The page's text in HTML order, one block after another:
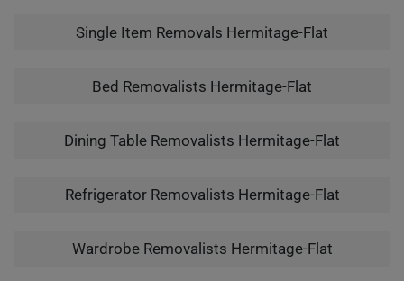
Single Item Removals Hermitage-Flat
Bed Removalists Hermitage-Flat
Dining Table Removalists Hermitage-Flat
Refrigerator Removalists Hermitage-Flat
Wardrobe Removalists Hermitage-Flat